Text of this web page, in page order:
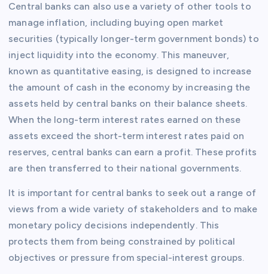
Central banks can also use a variety of other tools to
manage inflation, including buying open market
securities (typically longer-term government bonds) to
inject liquidity into the economy. This maneuver,
known as quantitative easing, is designed to increase
the amount of cash in the economy by increasing the
assets held by central banks on their balance sheets.
When the long-term interest rates earned on these
assets exceed the short-term interest rates paid on
reserves, central banks can earn a profit. These profits
are then transferred to their national governments.
It is important for central banks to seek out a range of
views from a wide variety of stakeholders and to make
monetary policy decisions independently. This
protects them from being constrained by political
objectives or pressure from special-interest groups.